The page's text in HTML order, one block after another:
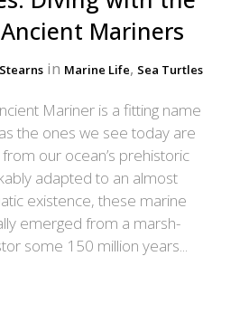
Ancient Mariners
in Marine Life, Sea Turtles
Mariner is a fitting name
the ones we see today are
our ocean’s prehistoric
adapted to an almost
existence, these marine
emerged from a marsh-
some 150 million years...